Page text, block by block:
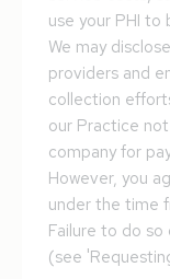
use your PHI to
We may
providers and
collection
our Practice
company for
However, you
under the time
Failure to do
(see